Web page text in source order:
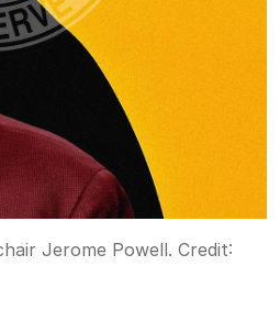
Jerome Powell. Credit: